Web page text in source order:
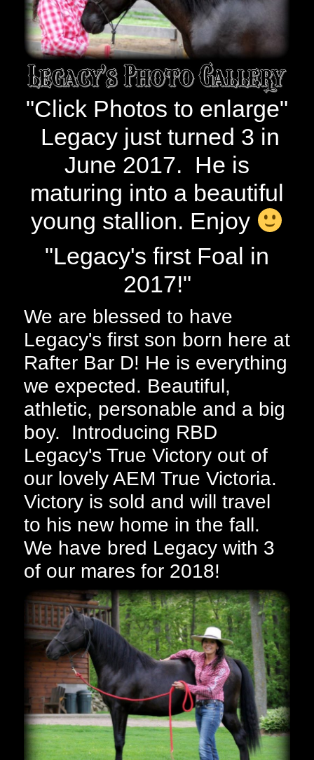
"Click Photos to enlarge"
Legacy just turned 3 in
June 2017. He is
maturing into a beautiful
young stallion. Enjoy
"Legacy's first Foal in
2017!"
We are blessed to have
Legacy's first son born here at
Rafter Bar D! He is everything
we expected. Beautiful,
athletic, personable and a big
boy. Introducing RBD
Legacy's True Victory out of
our lovely AEM True Victoria.
Victory is sold and will travel
to his new home in the fall.
We have bred Legacy with 3
of our mares for 2018!